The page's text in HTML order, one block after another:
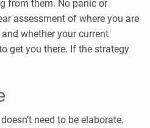
from them. No panic or
assessment of where you are
whether your current
get you there. If the strategy
need to be elaborate.